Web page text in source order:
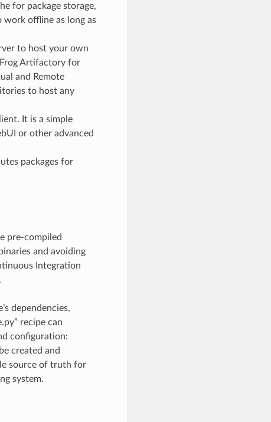
for package storage,
work offline as long as
to host your own
Artifactory for
and Remote
to host any
It is a simple
or other advanced
packages for
pre-compiled
and avoiding
Integration
dependencies,
recipe can
configuration:
created and
source of truth for
system.